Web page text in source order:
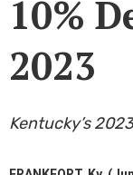
10%
2023
Kentucky’s